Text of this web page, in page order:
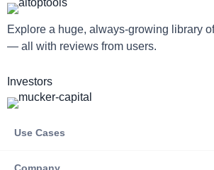
Explore a huge, always-growing library
— all with reviews from users.
Investors
Use Cases